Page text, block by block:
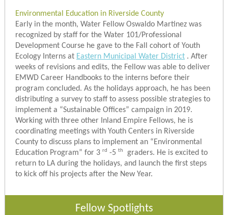
Environmental Education in Riverside County
Early in the month, Water Fellow Oswaldo Martinez was
recognized by staff for the Water 101/Professional
Development Course he gave to the Fall cohort of Youth
Ecology Interns at Eastern Municipal Water District . After
weeks of revisions and edits, the Fellow was able to deliver
EMWD Career Handbooks to the interns before their
program concluded. As the holidays approach, he has been
distributing a survey to staff to assess possible strategies to
implement a “Sustainable Offices” campaign in 2019.
Working with three other Inland Empire Fellows, he is
coordinating meetings with Youth Centers in Riverside
County to discuss plans to implement an “Environmental
Education Program” for 3 rd -5 th
graders. He is excited to
return to LA during the holidays, and launch the first steps
to kick off his projects after the New Year.
Fellow Spotlights